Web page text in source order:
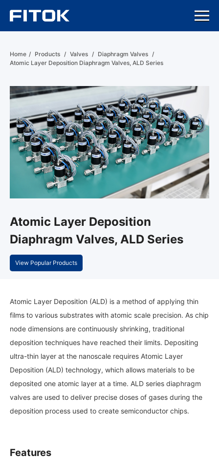
Home / Products / Valves / Diaphragm Valves /
Atomic Layer Deposition Diaphragm Valves, ALD Series
Atomic Layer Deposition
Diaphragm Valves, ALD Series
View Popular Products
Atomic Layer Deposition (ALD) is a method of applying thin
films to various substrates with atomic scale precision. As chip
node dimensions are continuously shrinking, traditional
deposition techniques have reached their limits. Depositing
ultra-thin layer at the nanoscale requires Atomic Layer
Deposition (ALD) technology, which allows materials to be
deposited one atomic layer at a time. ALD series diaphragm
valves are used to deliver precise doses of gases during the
deposition process used to create semiconductor chips.
Features